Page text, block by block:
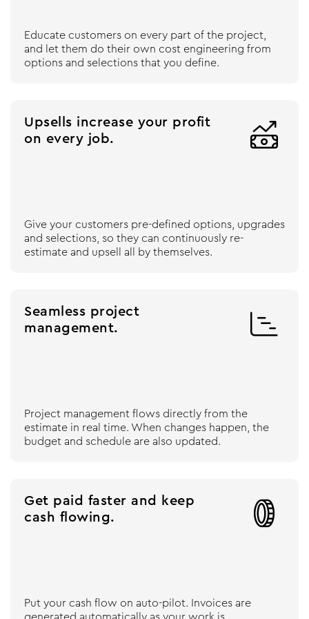
Educate customers on every part of the project,
and let them do their own cost engineering from
options and selections that you define.
Upsells increase your profit
on every job.

Give your customers pre-defined options, upgrades
and selections, so they can continuously re-
estimate and upsell all by themselves.
Seamless project
management.

Project management flows directly from the
estimate in real time. When changes happen, the
budget and schedule are also updated.
Get paid faster and keep
cash flowing.

Put your cash flow on auto-pilot. Invoices are